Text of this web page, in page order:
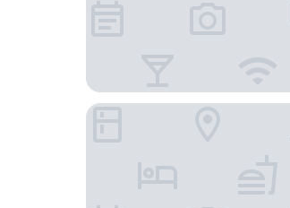
Diplomat Hotel Prague